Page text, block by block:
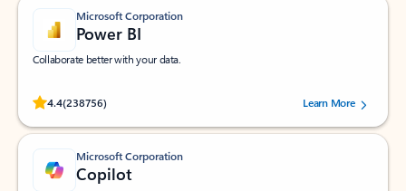
Microsoft Corporation
Power BI
Collaborate better with your data.
4.4(238756)
Rated (#=ratingAverage#) stars out of 5 stars, by 238756 users.
Learn More
Microsoft Corporation
Copilot